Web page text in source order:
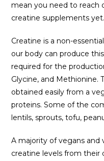
mean you need to reach
creatine supplements yet.
Creatine is a non-
our body can produce
required for the
Glycine, and Methionine.
obtained easily from a
proteins. Some of the
lentils, sprouts, tofu,
A majority of vegans and
creatine levels from their